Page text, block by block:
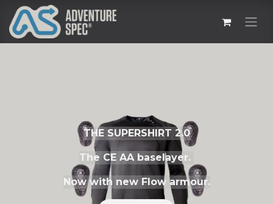
THE SUPERSHIRT 2.0
The CE AA baselayer.
Now with new Flow armour.